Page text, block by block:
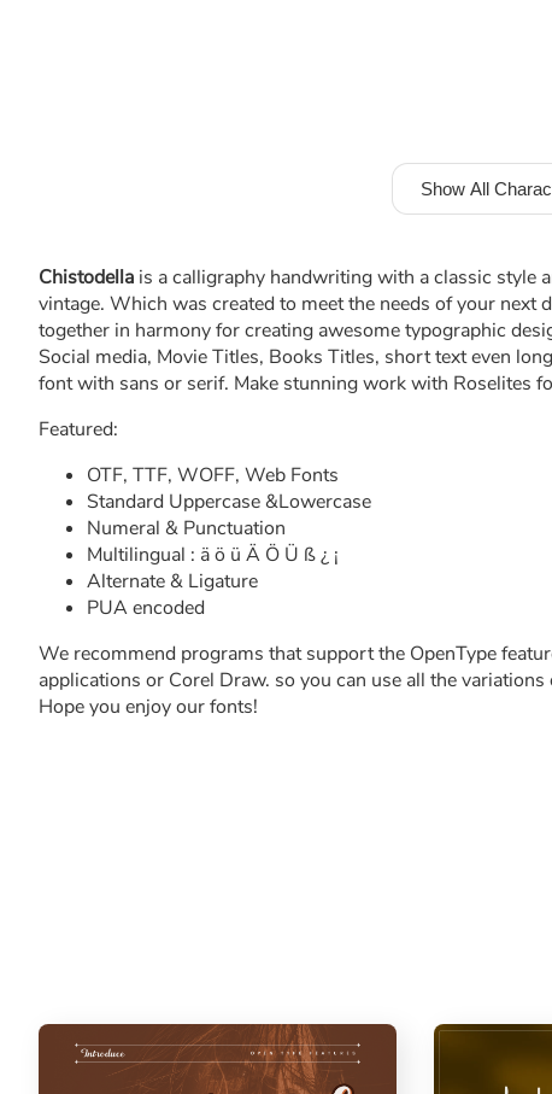
Show All
Chistodella is a calligraphy handwriting with a classic style
vintage. Which was created to meet the needs of your next
together in harmony for creating awesome typographic
Social media, Movie Titles, Books Titles, short text even
font with sans or serif. Make stunning work with Roselites
Featured:
OTF, TTF, WOFF, Web Fonts
Standard Uppercase &Lowercase
Numeral & Punctuation
Multilingual : ä ö ü Ä Ö Ü ß ¿ ¡
Alternate & Ligature
PUA encoded
We recommend programs that support the OpenType
applications or Corel Draw. so you can use all the variations
Hope you enjoy our fonts!